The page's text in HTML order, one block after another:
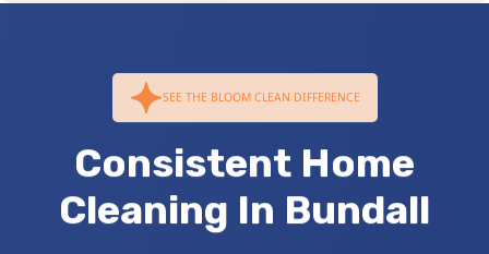
SEE THE BLOOM CLEAN DIFFERENCE
Consistent Home
Cleaning In Bundall